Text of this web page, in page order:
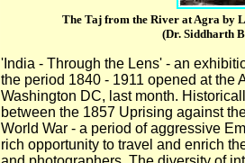
The Taj from the River at Agra by
(Dr. Siddharth
'India - Through the Lens' - an
the period 1840 - 1911 opened at the
Washington DC, last month.
between the 1857 Uprising against
World War - a period of aggressive
rich opportunity to travel and enrich